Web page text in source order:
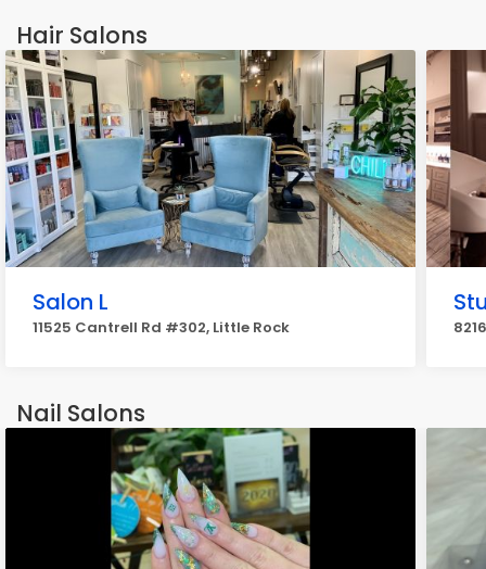
Hair Salons
Salon L
11525 Cantrell Rd #302, Little Rock
Nail Salons